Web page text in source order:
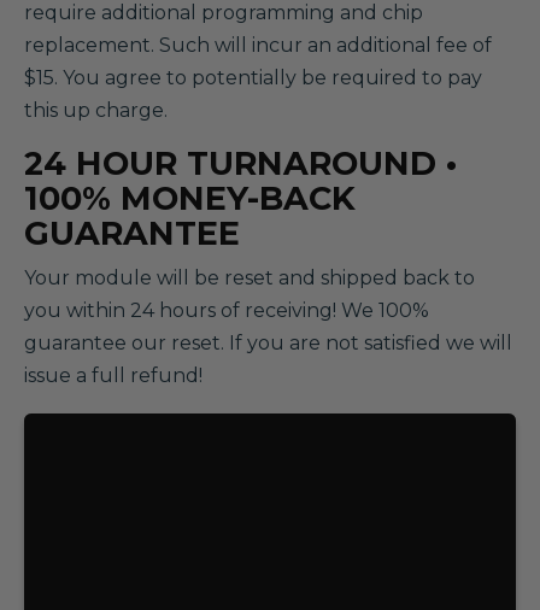
require additional programming and chip
replacement. Such will incur an additional fee of
$15. You agree to potentially be required to pay
this up charge.
24 HOUR TURNAROUND •
100% MONEY-BACK
GUARANTEE
Your module will be reset and shipped back to
you within 24 hours of receiving! We 100%
guarantee our reset. If you are not satisfied we will
issue a full refund!